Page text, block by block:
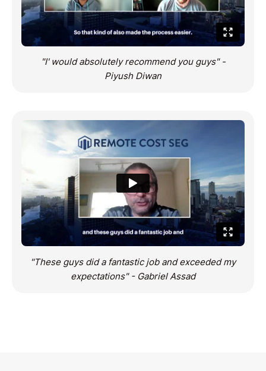
"I' would absolutely recommend you guys" -
Piyush Diwan
"These guys did a fantastic job and exceeded my
expectations" - Gabriel Assad